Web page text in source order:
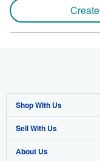
Shop With Us
Advanced Search
Browse Collections
Sell With Us
Start Selling
About Us